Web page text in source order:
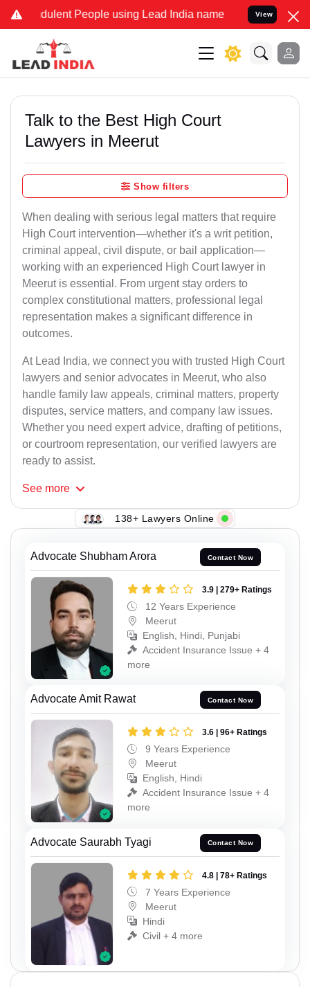
People using Lead India name to Resolve your Legal
View
Talk to the Best High Court
Lawyers in Meerut
Show filters
When dealing with serious legal matters that require
High Court intervention—whether it's a writ petition,
criminal appeal, civil dispute, or bail application—
working with an experienced High Court lawyer in
Meerut is essential. From urgent stay orders to
complex constitutional matters, professional legal
representation makes a significant difference in
outcomes.
At Lead India, we connect you with trusted High Court
lawyers and senior advocates in Meerut, who also
handle family law appeals, criminal matters, property
disputes, service matters, and company law issues.
Whether you need expert advice, drafting of petitions,
or courtroom representation, our verified lawyers are
ready to assist.
See more
138+ Lawyers Online
Advocate Shubham Arora Contact Now
3.9 | 279+ Ratings
12 Years Experience
Meerut
English, Hindi, Punjabi
Accident Insurance Issue + 4
more
Advocate Amit Rawat Contact Now
3.6 | 96+ Ratings
9 Years Experience
Meerut
English, Hindi
Accident Insurance Issue + 4
more
Advocate Saurabh Tyagi Contact Now
4.8 | 78+ Ratings
7 Years Experience
Meerut
Hindi
Civil + 4 more